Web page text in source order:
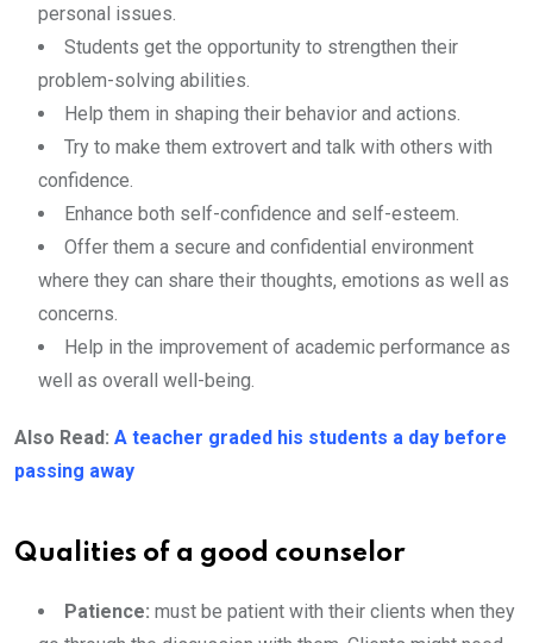
personal issues.
Students get the opportunity to strengthen their
problem-solving abilities.
Help them in shaping their behavior and actions.
Try to make them extrovert and talk with others with
confidence.
Enhance both self-confidence and self-esteem.
Offer them a secure and confidential environment
where they can share their thoughts, emotions as well as
concerns.
Help in the improvement of academic performance as
well as overall well-being.
Also Read: A teacher graded his students a day before
passing away
Qualities of a good counselor
Patience: must be patient with their clients when they